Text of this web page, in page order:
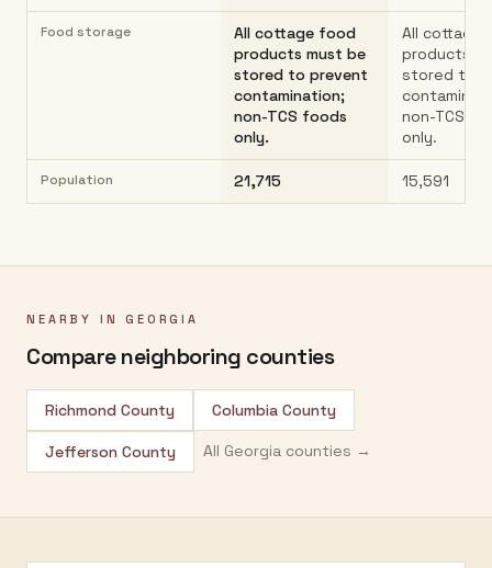
Food storage
All cottage food
products must be
stored to prevent
contamination;
non-TCS foods
only.
All cottage
products
stored to
non-TCS
only.
Population 21,715 15,591
NEARBY IN GEORGIA
Compare neighboring counties
Richmond County Columbia County
Jefferson County All Georgia counties →